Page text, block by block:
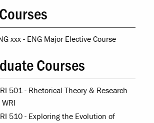
xxx - ENG Major Elective Course
Courses
501 - Rhetorical Theory & Research
510 - Exploring the Evolution of